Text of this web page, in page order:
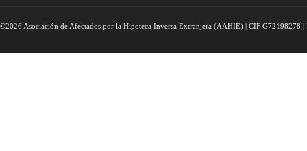
©2026 Asociación de Afectados por la Hipoteca Inversa Extranjera (AAHIE) | CIF G72198278